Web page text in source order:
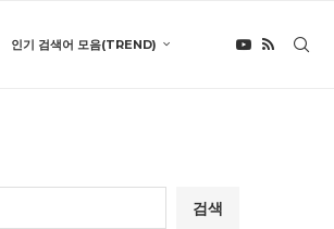
인기 검색어 모음(TREND)
검색